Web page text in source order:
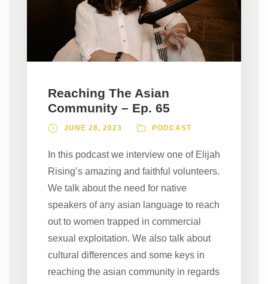
Reaching The Asian
Community – Ep. 65
JUNE 28, 2023 PODCAST
In this podcast we interview one of Elijah
Rising’s amazing and faithful volunteers.
We talk about the need for native
speakers of any asian language to reach
out to women trapped in commercial
sexual exploitation. We also talk about
cultural differences and some keys in
reaching the asian community in regards